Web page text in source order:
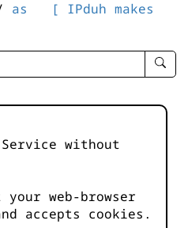
as
[ IPduh makes
enter
-
without
web-browser
accepts cookies.